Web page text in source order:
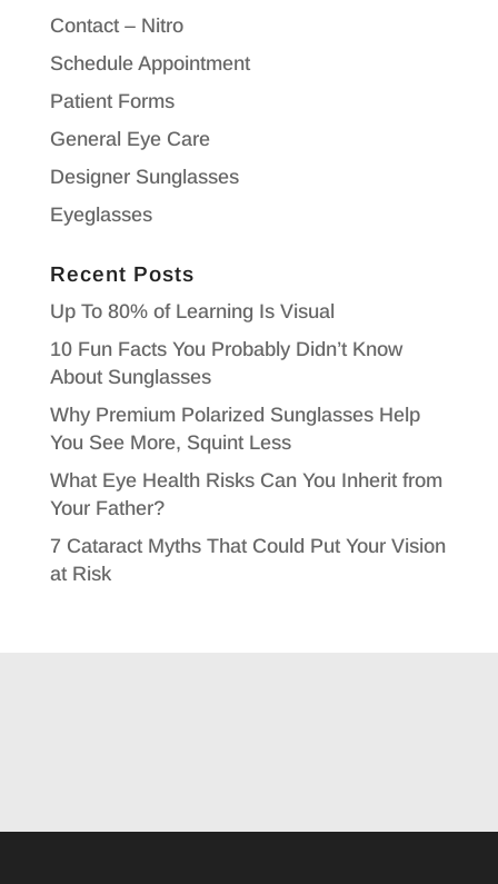
Contact – Nitro
Schedule Appointment
Patient Forms
General Eye Care
Designer Sunglasses
Eyeglasses
Recent Posts
Up To 80% of Learning Is Visual
10 Fun Facts You Probably Didn’t Know
About Sunglasses
Why Premium Polarized Sunglasses Help
You See More, Squint Less
What Eye Health Risks Can You Inherit from
Your Father?
7 Cataract Myths That Could Put Your Vision
at Risk